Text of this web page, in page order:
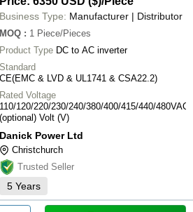
Business Type: Manufacturer | Distributor
MOQ : 1 Piece/Pieces
Product Type DC to AC inverter
Standard
CE(EMC & LVD & UL1741 & CSA22.2)
Rated Voltage
110/120/220/230/240/380/400/415/440/480VAC
(optional) Volt (V)
Danick Power Ltd
Christchurch
Trusted Seller
5 Years